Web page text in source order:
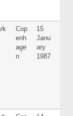
Cop
enh
age
n
15
Janu
ary
1987